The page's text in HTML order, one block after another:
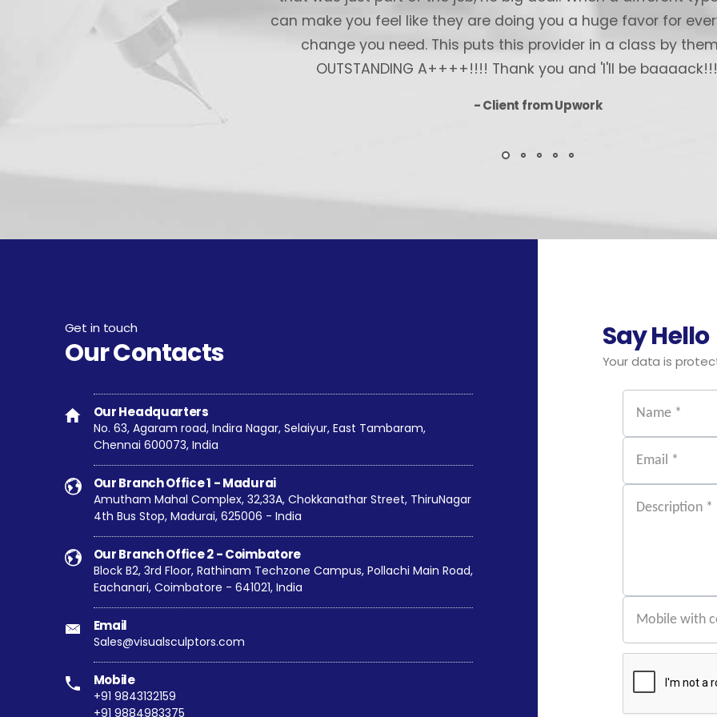
can make you feel like they are doing you a huge favor for
change you need. This puts this provider in a class by
OUTSTANDING A++++!!!! Thank you and 'I'll be
- Client from Upwork
Get in touch
Our Contacts
Our Headquarters
No. 63, Agaram road, Indira Nagar, Selaiyur, East Tambaram,
Chennai 600073, India
Our Branch Office 1 - Madurai
Amutham Mahal Complex, 32,33A, Chokkanathar Street, ThiruNagar
4th Bus Stop, Madurai, 625006 - India
Our Branch Office 2 - Coimbatore
Block B2, 3rd Floor, Rathinam Techzone Campus, Pollachi Main Road,
Eachanari, Coimbatore - 641021, India
Email
Sales@visualsculptors.com
Mobile
+91 9843132159
+91 9884983375
Say Hello
Your data is